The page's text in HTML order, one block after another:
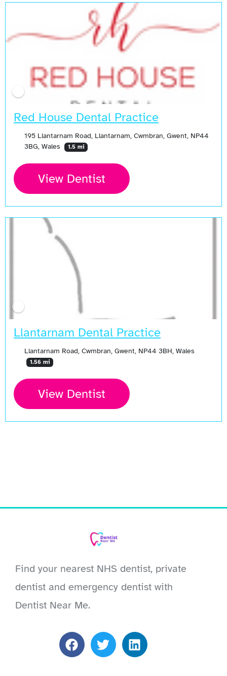
Red House Dental Practice
195 Llantarnam Road, Llantarnam, Cwmbran, Gwent, NP44
3BG, Wales
1.5 mi
View Dentist
Llantarnam Dental Practice
Llantarnam Road, Cwmbran, Gwent, NP44 3BH, Wales
1.56 mi
View Dentist
Find your nearest NHS dentist, private
dentist and emergency dentist with
Dentist Near Me.